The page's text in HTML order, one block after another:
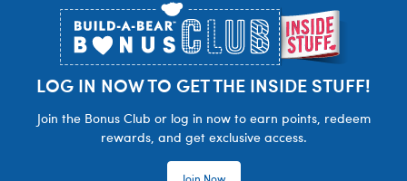
LOG IN NOW TO GET THE INSIDE STUFF!
Join the Bonus Club or log in now to earn points, redeem
rewards, and get exclusive access.
Join Now